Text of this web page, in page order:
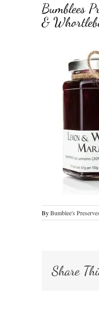
Bumblees
&
ByBumblee's Preserves
Share